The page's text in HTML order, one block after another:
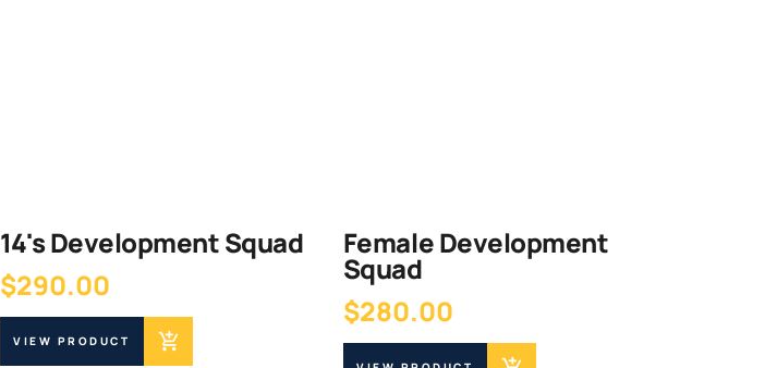
14's Development Squad
$290.00
VIEW PRODUCT
Female Development
Squad
$280.00